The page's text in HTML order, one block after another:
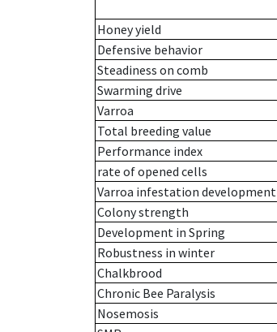
Honey yield
Defensive behavior
Steadiness on comb
Swarming drive
Varroa
Total breeding value
Performance index
rate of opened cells
Varroa infestation development
Colony strength
Development in Spring
Robustness in winter
Chalkbrood
Chronic Bee Paralysis
Nosemosis